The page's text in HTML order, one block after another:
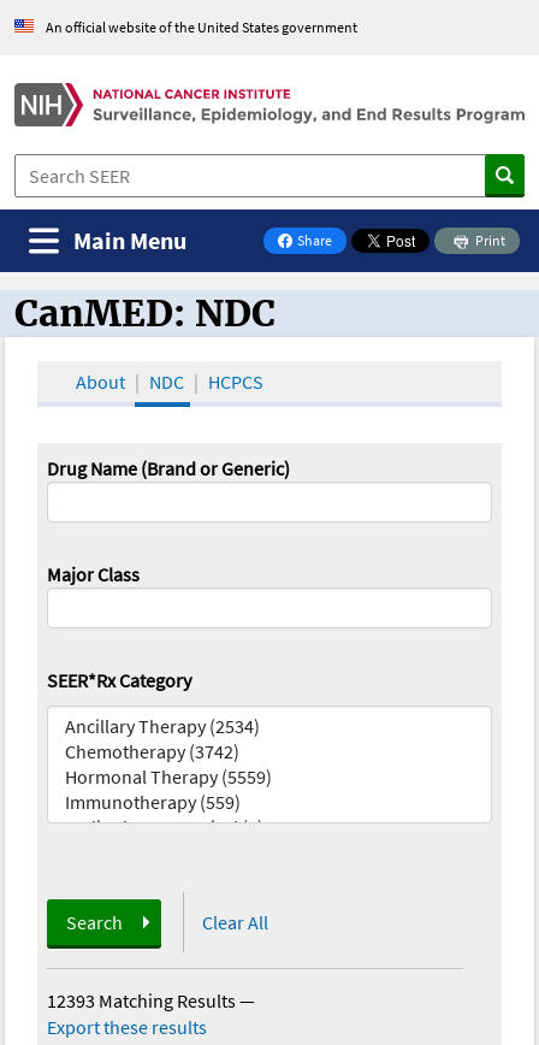
An official website of the United States government
Share
on Facebook
Print
Main Menu
CanMED and the Oncology Toolbox
CanMED: NDC
About NDC HCPCS
Drug Name (Brand or Generic)
Major Class
SEER*Rx Category
Search Clear All
12393 Matching Results—
Export these results